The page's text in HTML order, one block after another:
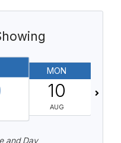
MON
10
AUG
and Day